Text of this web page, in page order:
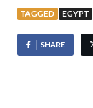
TAGGED EGYPT
SHARE